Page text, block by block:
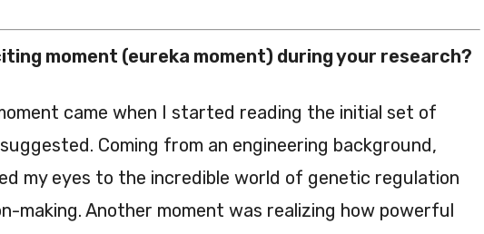
moment (eureka moment) during your research?
came when I started reading the initial set of
Coming from an engineering background,
my eyes to the incredible world of genetic regulation
making. Another moment was realizing how powerful